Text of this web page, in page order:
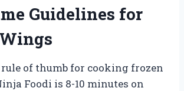
Guidelines for
of thumb for cooking frozen
Foodi is 8-10 minutes on